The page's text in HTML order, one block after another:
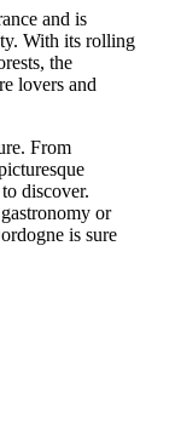
and is
With its rolling
the
lovers and
From
discover.
or
is sure